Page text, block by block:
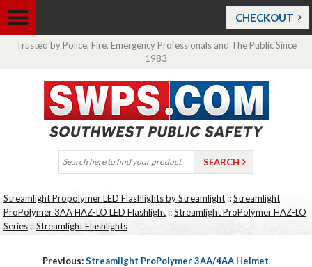
CHECKOUT
Trusted by Police, Fire, Emergency Professionals and The Public Since
1983
Streamlight Propolymer LED Flashlights by Streamlight ::Streamlight
ProPolymer 3AA HAZ-LO LED Flashlight ::Streamlight ProPolymer HAZ-LO
Series ::Streamlight Flashlights
Previous:Streamlight ProPolymer 3AA/4AA Helmet